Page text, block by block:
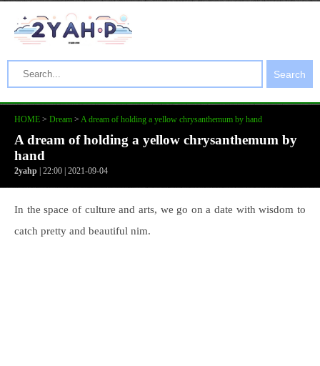
Search
HOME > Dream > A dream of holding a yellow chrysanthemum by hand
A dream of holding a yellow chrysanthemum by
hand
2yahp | 22:00 | 2021-09-04
In the space of culture and arts, we go on a date with wisdom to
catch pretty and beautiful nim.